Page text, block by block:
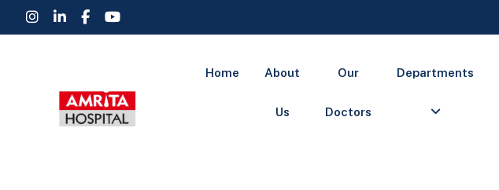
Home About
Us
Our
Doctors
Departments